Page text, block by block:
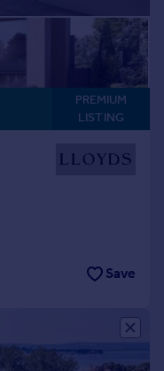
PREMIUM
LISTING
Save